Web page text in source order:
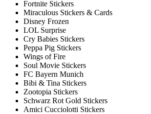
Fortnite Stickers
Miraculous Stickers & Cards
Disney Frozen
LOL Surprise
Cry Babies Stickers
Peppa Pig Stickers
Wings of Fire
Soul Movie Stickers
FC Bayern Munich
Bibi & Tina Stickers
Zootopia Stickers
Schwarz Rot Gold Stickers
Amici Cucciolotti Stickers